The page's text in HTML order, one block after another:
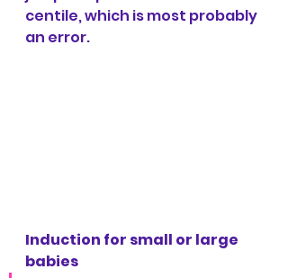
centile, which is most probably
an error.
Induction for small or large
babies